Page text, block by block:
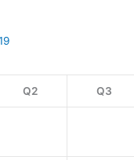
Q2 Q3